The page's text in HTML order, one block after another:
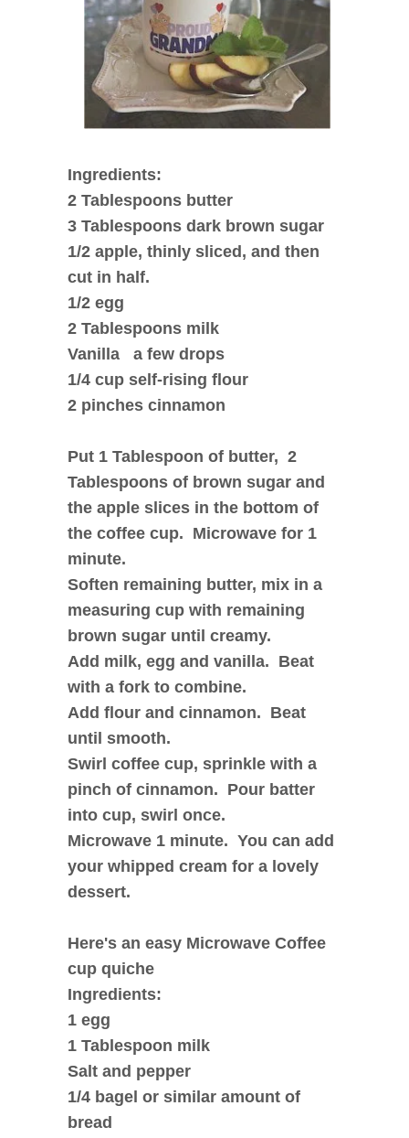
Ingredients:
2 Tablespoons butter
3 Tablespoons dark brown sugar
1/2 apple, thinly sliced, and then
cut in half.
1/2 egg
2 Tablespoons milk
Vanilla a few drops
1/4 cup self-rising flour
2 pinches cinnamon
Put 1 Tablespoon of butter, 2
Tablespoons of brown sugar and
the apple slices in the bottom of
the coffee cup. Microwave for 1
minute.
Soften remaining butter, mix in a
measuring cup with remaining
brown sugar until creamy.
Add milk, egg and vanilla. Beat
with a fork to combine.
Add flour and cinnamon. Beat
until smooth.
Swirl coffee cup, sprinkle with a
pinch of cinnamon. Pour batter
into cup, swirl once.
Microwave 1 minute. You can add
your whipped cream for a lovely
dessert.
Here's an easy Microwave Coffee
cup quiche
Ingredients:
1 egg
1 Tablespoon milk
Salt and pepper
1/4 bagel or similar amount of
bread